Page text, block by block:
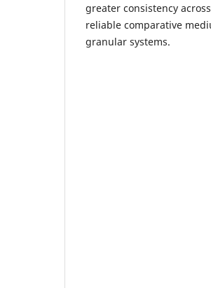
greater consistency
reliable comparative
granular systems.